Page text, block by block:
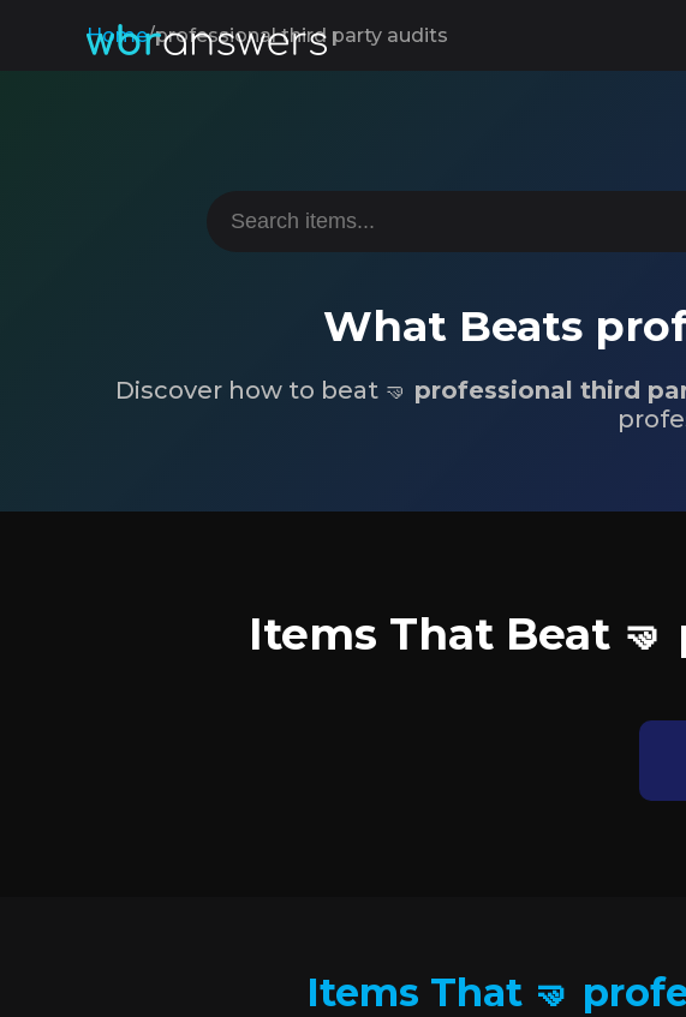
Home/professional third party audits
What Beats
Discover how to beat 🤜 professional third
Items That Beat
Items That 🤜